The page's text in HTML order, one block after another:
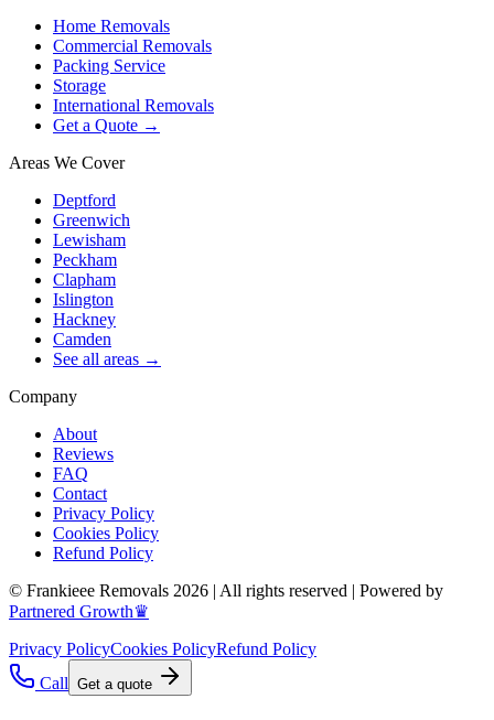
Home Removals
Commercial Removals
Packing Service
Storage
International Removals
Get a Quote →
Areas We Cover
Deptford
Greenwich
Lewisham
Peckham
Clapham
Islington
Hackney
Camden
See all areas →
Company
About
Reviews
FAQ
Contact
Privacy Policy
Cookies Policy
Refund Policy
© Frankieee Removals 2026 | All rights reserved | Powered by
Partnered Growth♛
Privacy PolicyCookies PolicyRefund Policy
Call Get a quote